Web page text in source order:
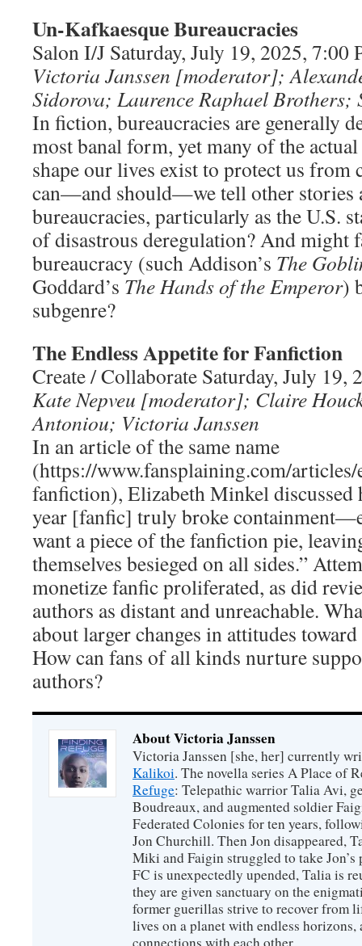
Un-Kafkaesque Bureaucracies
Salon I/J Saturday, July 19, 2025, 7:00
Victoria Janssen [moderator];
Sidorova; Laurence Raphael Brothers;
In fiction, bureaucracies are generally
most banal form, yet many of the
shape our lives exist to protect us from
can—and should—we tell other stories
bureaucracies, particularly as the U.S.
of disastrous deregulation? And might
bureaucracy (such Addison’s The
Goddard’s The Hands of the Emperor)
subgenre?
The Endless Appetite for Fanfiction
Create / Collaborate Saturday, July 19,
Kate Nepveu [moderator]; Claire
Antoniou; Victoria Janssen
In an article of the same name
(https://www.fansplaining.com/articles/
fanfiction), Elizabeth Minkel discussed
year [fanfic] truly broke
want a piece of the fanfiction pie,
themselves besieged on all sides.”
monetize fanfic proliferated, as did
authors as distant and unreachable.
about larger changes in attitudes
How can fans of all kinds nurture
authors?
About Victoria Janssen
Victoria Janssen [she, her] currently
Kalikoi. The novella series A Place of
Refuge: Telepathic warrior Talia Avi,
Boudreaux, and augmented soldier
Federated Colonies for ten years,
Jon Churchill. Then Jon disappeared,
Miki and Faigin struggled to take Jon’s
FC is unexpectedly upended, Talia is
they are given sanctuary on the
former guerillas strive to recover from
lives on a planet with endless horizons,